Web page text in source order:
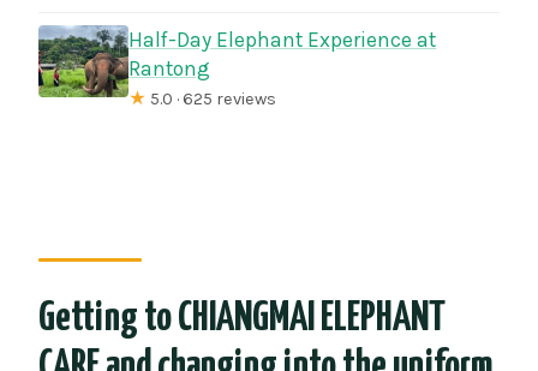
Half-Day Elephant Experience at
Rantong
★ 5.0 · 625 reviews
Getting to CHIANGMAI ELEPHANT